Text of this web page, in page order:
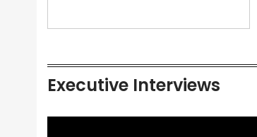
Executive Interviews